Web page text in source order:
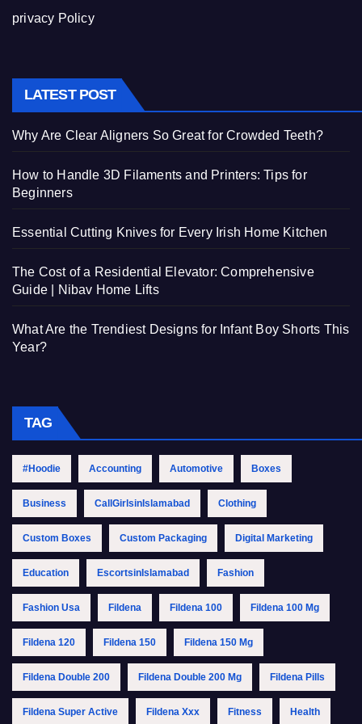
privacy Policy
LATEST POST
Why Are Clear Aligners So Great for Crowded Teeth?
How to Handle 3D Filaments and Printers: Tips for
Beginners
Essential Cutting Knives for Every Irish Home Kitchen
The Cost of a Residential Elevator: Comprehensive
Guide | Nibav Home Lifts
What Are the Trendiest Designs for Infant Boy Shorts This
Year?
TAG
#Hoodie Accounting Automotive Boxes
Business CallGirlsinIslamabad Clothing
Custom Boxes Custom Packaging Digital Marketing
Education EscortsinIslamabad Fashion
Fashion Usa Fildena Fildena 100 Fildena 100 Mg
Fildena 120 Fildena 150 Fildena 150 Mg
Fildena Double 200 Fildena Double 200 Mg Fildena Pills
Fildena Super Active Fildena Xxx Fitness Health